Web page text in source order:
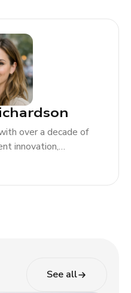
over a decade of
innovation,
market trends. At
landscape through
See all